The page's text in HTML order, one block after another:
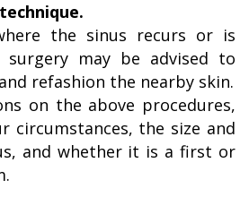
the sinus recurs or is
surgery may be advised to
refashion the nearby skin.
on the above procedures,
circumstances, the size and
and whether it is a first or